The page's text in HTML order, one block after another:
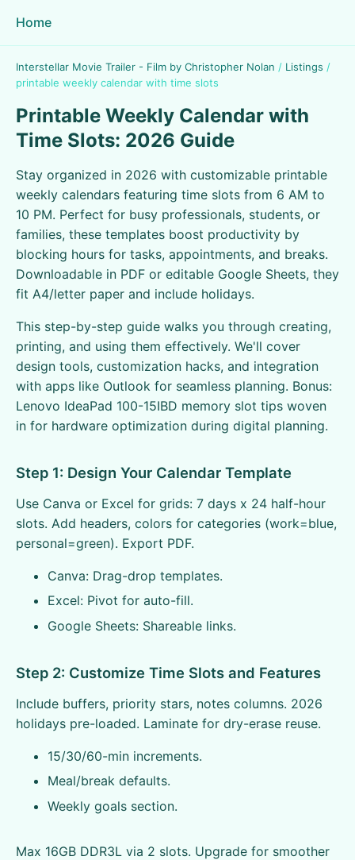
Home
Interstellar Movie Trailer - Film by Christopher Nolan / Listings /
printable weekly calendar with time slots
Printable Weekly Calendar with
Time Slots: 2026 Guide
Stay organized in 2026 with customizable printable
weekly calendars featuring time slots from 6 AM to
10 PM. Perfect for busy professionals, students, or
families, these templates boost productivity by
blocking hours for tasks, appointments, and breaks.
Downloadable in PDF or editable Google Sheets, they
fit A4/letter paper and include holidays.
This step-by-step guide walks you through creating,
printing, and using them effectively. We'll cover
design tools, customization hacks, and integration
with apps like Outlook for seamless planning. Bonus:
Lenovo IdeaPad 100-15IBD memory slot tips woven
in for hardware optimization during digital planning.
Step 1: Design Your Calendar Template
Use Canva or Excel for grids: 7 days x 24 half-hour
slots. Add headers, colors for categories (work=blue,
personal=green). Export PDF.
Canva: Drag-drop templates.
Excel: Pivot for auto-fill.
Google Sheets: Shareable links.
Step 2: Customize Time Slots and Features
Include buffers, priority stars, notes columns. 2026
holidays pre-loaded. Laminate for dry-erase reuse.
15/30/60-min increments.
Meal/break defaults.
Weekly goals section.
Max 16GB DDR3L via 2 slots. Upgrade for smoother